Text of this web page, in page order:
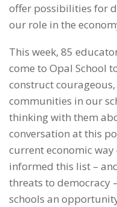
offer possibilities for
our role in the
This week, 85
come to Opal School
construct
communities in our
thinking with them
conversation at this
current economic
informed this list –
threats to democracy
schools an